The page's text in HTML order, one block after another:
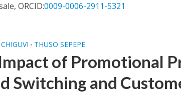
ORCID:0009-0006-2911-5321
• THUSO SEPEPE
of Promotional
Switching and